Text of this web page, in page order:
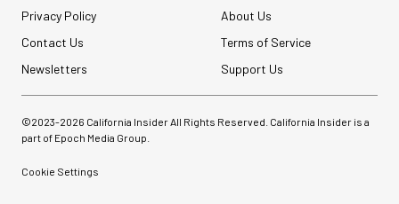
Privacy Policy
About Us
Contact Us
Terms of Service
Newsletters
Support Us
©2023-2026 California Insider All Rights Reserved. California Insider is a
part of Epoch Media Group.
Cookie Settings